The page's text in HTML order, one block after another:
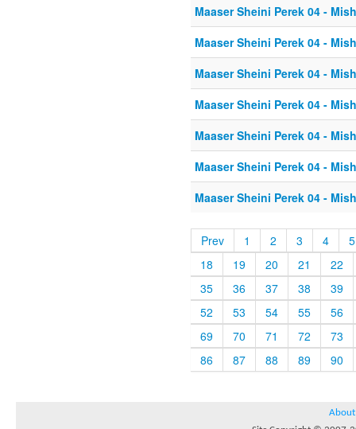
Maaser Sheini Perek 04 -
Maaser Sheini Perek 04 -
Maaser Sheini Perek 04 -
Maaser Sheini Perek 04 -
Maaser Sheini Perek 04 -
Maaser Sheini Perek 04 -
Maaser Sheini Perek 04 -
Prev 1 2 3 4
5
18
19 20 21
22
35
36 37 38
39
52
53 54 55
56
69
70 71 72
73
86
87 88 89 90
About